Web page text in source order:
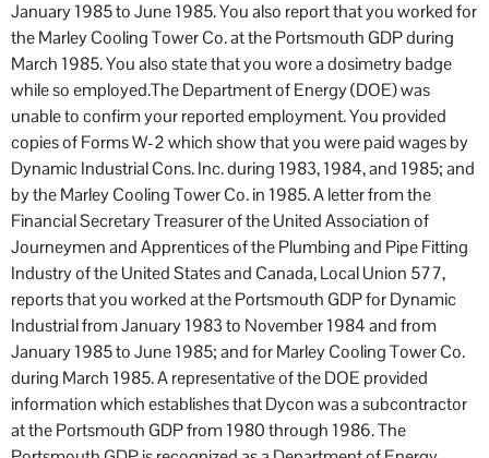
January 1985 to June 1985. You also report that you worked for
the Marley Cooling Tower Co. at the Portsmouth GDP during
March 1985. You also state that you wore a dosimetry badge
while so employed.The Department of Energy (DOE) was
unable to confirm your reported employment. You provided
copies of Forms W-2 which show that you were paid wages by
Dynamic Industrial Cons. Inc. during 1983, 1984, and 1985; and
by the Marley Cooling Tower Co. in 1985. A letter from the
Financial Secretary Treasurer of the United Association of
Journeymen and Apprentices of the Plumbing and Pipe Fitting
Industry of the United States and Canada, Local Union 577,
reports that you worked at the Portsmouth GDP for Dynamic
Industrial from January 1983 to November 1984 and from
January 1985 to June 1985; and for Marley Cooling Tower Co.
during March 1985. A representative of the DOE provided
information which establishes that Dycon was a subcontractor
at the Portsmouth GDP from 1980 through 1986. The